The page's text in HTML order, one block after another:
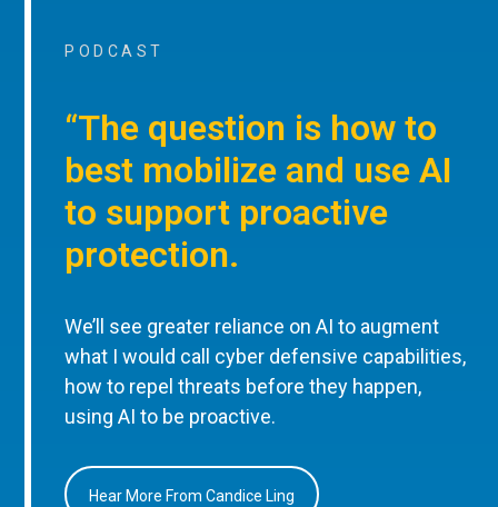
PODCAST
“The question is how to
best mobilize and use AI
to support proactive
protection.
We’ll see greater reliance on AI to augment
what I would call cyber defensive capabilities,
how to repel threats before they happen,
using AI to be proactive.
Hear More From Candice Ling